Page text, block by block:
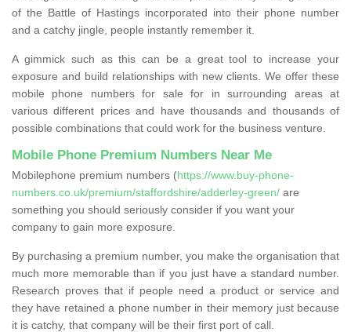
of the Battle of Hastings incorporated into their phone number
and a catchy jingle, people instantly remember it.
A gimmick such as this can be a great tool to increase your
exposure and build relationships with new clients. We offer these
mobile phone numbers for sale for in surrounding areas at
various different prices and have thousands and thousands of
possible combinations that could work for the business venture.
Mobile Phone Premium Numbers Near Me
Mobilephone premium numbers (https://www.buy-phone-
numbers.co.uk/premium/staffordshire/adderley-green/ are
something you should seriously consider if you want your
company to gain more exposure.
By purchasing a premium number, you make the organisation that
much more memorable than if you just have a standard number.
Research proves that if people need a product or service and
they have retained a phone number in their memory just because
it is catchy, that company will be their first port of call.